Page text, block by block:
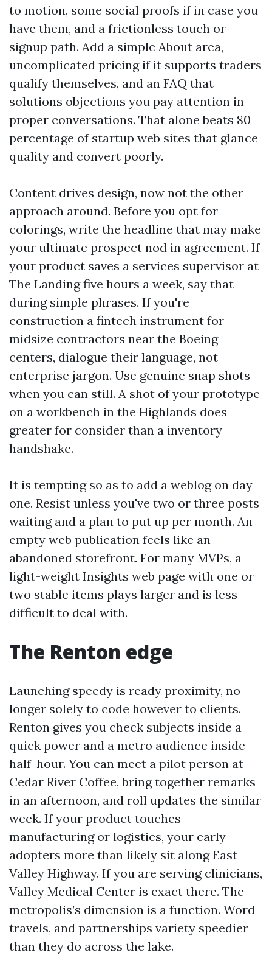
to motion, some social proofs if in case you
have them, and a frictionless touch or
signup path. Add a simple About area,
uncomplicated pricing if it supports traders
qualify themselves, and an FAQ that
solutions objections you pay attention in
proper conversations. That alone beats 80
percentage of startup web sites that glance
quality and convert poorly.
Content drives design, now not the other
approach around. Before you opt for
colorings, write the headline that may make
your ultimate prospect nod in agreement. If
your product saves a services supervisor at
The Landing five hours a week, say that
during simple phrases. If you're
construction a fintech instrument for
midsize contractors near the Boeing
centers, dialogue their language, not
enterprise jargon. Use genuine snap shots
when you can still. A shot of your prototype
on a workbench in the Highlands does
greater for consider than a inventory
handshake.
It is tempting so as to add a weblog on day
one. Resist unless you've two or three posts
waiting and a plan to put up per month. An
empty web publication feels like an
abandoned storefront. For many MVPs, a
light-weight Insights web page with one or
two stable items plays larger and is less
difficult to deal with.
The Renton edge
Launching speedy is ready proximity, no
longer solely to code however to clients.
Renton gives you check subjects inside a
quick power and a metro audience inside
half-hour. You can meet a pilot person at
Cedar River Coffee, bring together remarks
in an afternoon, and roll updates the similar
week. If your product touches
manufacturing or logistics, your early
adopters more than likely sit along East
Valley Highway. If you are serving clinicians,
Valley Medical Center is exact there. The
metropolis’s dimension is a function. Word
travels, and partnerships variety speedier
than they do across the lake.